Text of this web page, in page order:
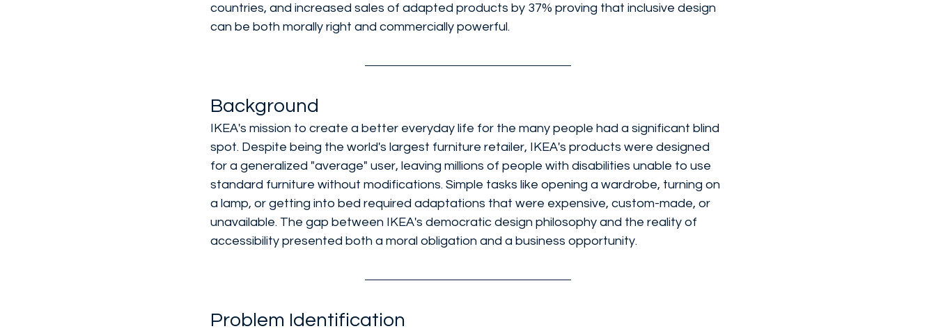
countries, and increased sales of adapted products by 37% proving that inclusive design
can be both morally right and commercially powerful.
Background
IKEA's mission to create a better everyday life for the many people had a significant blind
spot. Despite being the world's largest furniture retailer, IKEA's products were designed
for a generalized "average" user, leaving millions of people with disabilities unable to use
standard furniture without modifications. Simple tasks like opening a wardrobe, turning on
a lamp, or getting into bed required adaptations that were expensive, custom-made, or
unavailable. The gap between IKEA's democratic design philosophy and the reality of
accessibility presented both a moral obligation and a business opportunity.
Problem Identification